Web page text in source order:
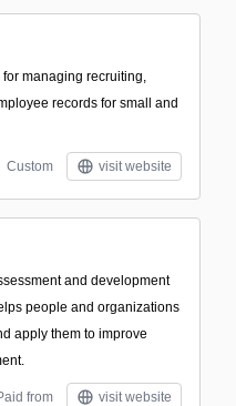
managing recruiting,
records for small and
Custom visit website
and development
people and organizations
apply them to improve
from visit website